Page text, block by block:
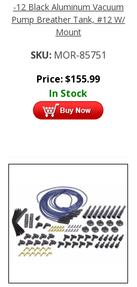
-12 Black Aluminum Vacuum
Pump Breather Tank, #12 W/
Mount
SKU: MOR-85751
Price:$155.99
In Stock